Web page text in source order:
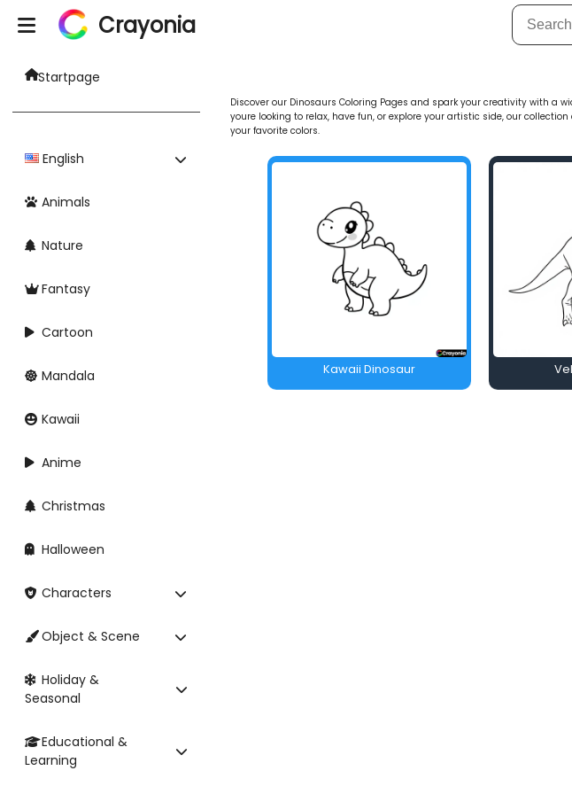
Crayonia
Startpage
English
Animals
Nature
Fantasy
Cartoon
Mandala
Kawaii
Anime
Christmas
Halloween
Characters
Object & Scene
Holiday &
Seasonal
Educational &
Learning
Discover our Dinosaurs Coloring Pages and spark your creativity with a
youre looking to relax, have fun, or explore your artistic side, our
your favorite colors.
Kawaii Dinosaur